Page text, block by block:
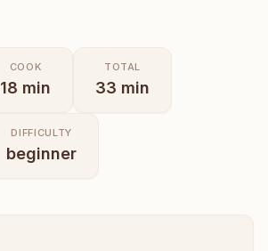
COOK
18 min
TOTAL
33 min
DIFFICULTY
beginner